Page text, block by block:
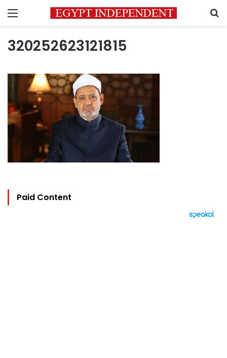
Menu
320252623121815
Paid Content